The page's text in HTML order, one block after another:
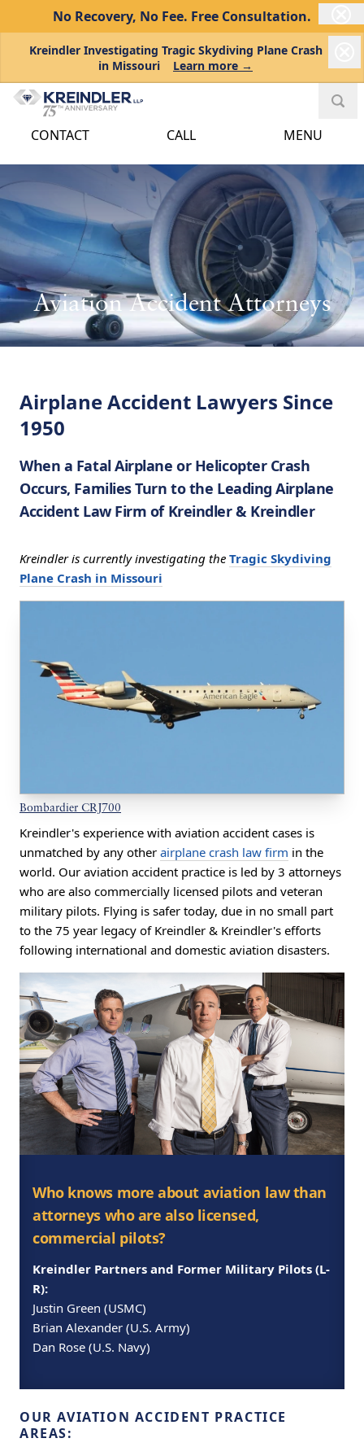
No Recovery, No Fee. Free Consultation.
Kreindler Investigating Tragic Skydiving Plane Crash
in Missouri
Learn more →
CONTACT CALL MENU
Aviation Accident Attorneys
Airplane Accident Lawyers Since
1950
When a Fatal Airplane or Helicopter Crash
Occurs, Families Turn to the Leading Airplane
Accident Law Firm of Kreindler & Kreindler
Kreindler is currently investigating the Tragic Skydiving
Plane Crash in Missouri
Bombardier CRJ700
Kreindler's experience with aviation accident cases is
unmatched by any other airplane crash law firm in the
world. Our aviation accident practice is led by 3 attorneys
who are also commercially licensed pilots and veteran
military pilots. Flying is safer today, due in no small part
to the 75 year legacy of Kreindler & Kreindler's efforts
following international and domestic aviation disasters.
Who knows more about aviation law than
attorneys who are also licensed,
commercial pilots?
Kreindler Partners and Former Military Pilots (L-
R):
Justin Green (USMC)
Brian Alexander (U.S. Army)
Dan Rose (U.S. Navy)
OUR AVIATION ACCIDENT PRACTICE
AREAS: